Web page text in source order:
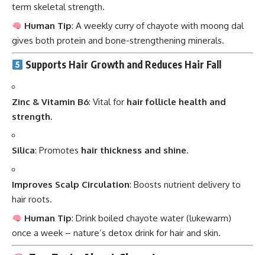
term skeletal strength.
Human Tip: A weekly curry of chayote with moong dal
gives both protein and bone-strengthening minerals.
Supports Hair Growth and Reduces Hair Fall
Zinc & Vitamin B6: Vital for hair follicle health and
strength.
Silica: Promotes hair thickness and shine.
Improves Scalp Circulation: Boosts nutrient delivery to
hair roots.
Human Tip: Drink boiled chayote water (lukewarm)
once a week – nature’s detox drink for hair and skin.